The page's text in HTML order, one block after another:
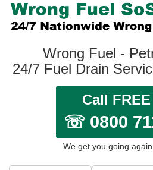
Wrong Fuel -
24/7 Fuel Drain
Call
☏ 0800
We get you going